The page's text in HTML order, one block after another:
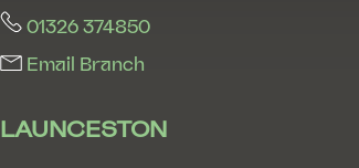
01326 374850
Email Branch
LAUNCESTON